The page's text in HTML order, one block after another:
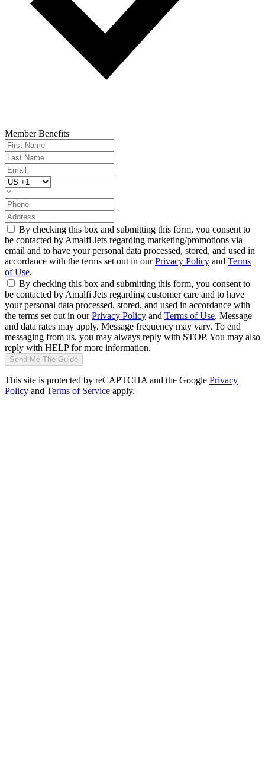
Member Benefits
By checking this box and submitting this form, you consent to
be contacted by Amalfi Jets regarding marketing/promotions via
email and to have your personal data processed, stored, and used in
accordance with the terms set out in ourPrivacy Policy and Terms
of Use.
By checking this box and submitting this form, you consent to
be contacted by Amalfi Jets regarding customer care and to have
your personal data processed, stored, and used in accordance with
the terms set out in ourPrivacy Policy and Terms of Use. Message
and data rates may apply. Message frequency may vary. To end
messaging from us, you may always reply with STOP. You may also
reply with HELP for more information.
Send Me The Guide
This site is protected by reCAPTCHA and the Google Privacy
Policy and Terms of Service apply.